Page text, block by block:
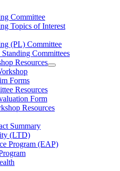
Committee
Topics of Interest
(PL) Committee
Committees
Resources
Open
Resources
Section
Forms
Resources
Form
Resources
Summary
(LTD)
Program (EAP)